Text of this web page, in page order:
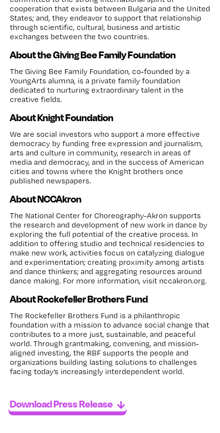
cooperation that exists between Bulgaria and the United
States; and, they endeavor to support that relationship
through scientific, cultural, business and artistic
exchanges between the two countries.
About the Giving Bee Family Foundation
The Giving Bee Family Foundation, co-founded by a
YoungArts alumna, is a private family foundation
dedicated to nurturing extraordinary talent in the
creative fields.
About Knight Foundation
We are social investors who support a more effective
democracy by funding free expression and journalism,
arts and culture in community, research in areas of
media and democracy, and in the success of American
cities and towns where the Knight brothers once
published newspapers.
About NCCAkron
The National Center for Choreography-Akron supports
the research and development of new work in dance by
exploring the full potential of the creative process. In
addition to offering studio and technical residencies to
make new work, activities focus on catalyzing dialogue
and experimentation; creating proximity among artists
and dance thinkers; and aggregating resources around
dance making. For more information, visit nccakron.org.
About Rockefeller Brothers Fund
The Rockefeller Brothers Fund is a philanthropic
foundation with a mission to advance social change that
contributes to a more just, sustainable, and peaceful
world. Through grantmaking, convening, and mission-
aligned investing, the RBF supports the people and
organizations building lasting solutions to challenges
facing today’s increasingly interdependent world.
Download Press Release